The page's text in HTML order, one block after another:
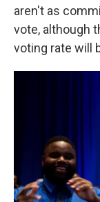
aren't as
vote, although
voting rate will